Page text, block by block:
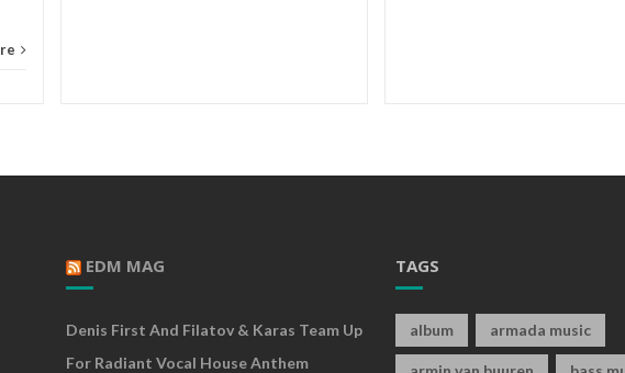
EDM MAG
Denis First And Filatov & Karas Team Up
For Radiant Vocal House Anthem
TAGS
album armada music